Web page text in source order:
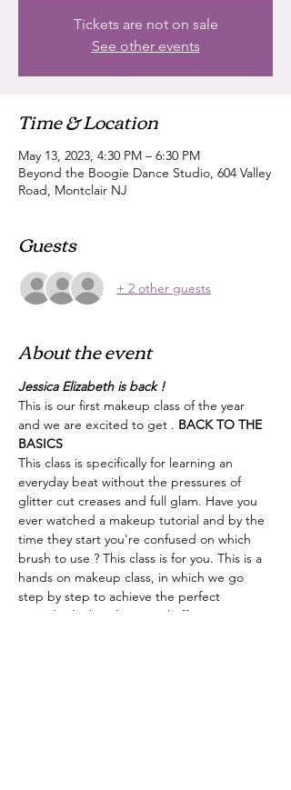
Tickets are not on sale
See other events
Time & Location
May 13, 2023, 4:30 PM – 6:30 PM
Beyond the Boogie Dance Studio, 604 Valley
Road, Montclair NJ
Guests
+ 2 other guests
About the event
Jessica Elizabeth is back !
This is our first makeup class of the year
and we are excited to get . BACK TO THE
BASICS
This class is specifically for learning an
everyday beat without the pressures of
glitter cut creases and full glam. Have you
ever watched a makeup tutorial and by the
time they start you're confused on which
brush to use ? This class is for you. This is a
hands on makeup class, in which we go
step by step to achieve the perfect
everyday look with minimal effort.